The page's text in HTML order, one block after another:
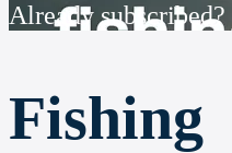
Already subscribed?
Fishing